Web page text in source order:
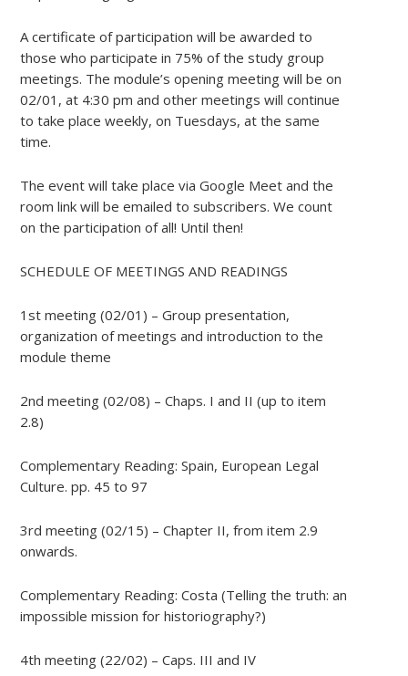
A certificate of participation will be awarded to
those who participate in 75% of the study group
meetings. The module’s opening meeting will be on
02/01, at 4:30 pm and other meetings will continue
to take place weekly, on Tuesdays, at the same
time.
The event will take place via Google Meet and the
room link will be emailed to subscribers. We count
on the participation of all! Until then!
SCHEDULE OF MEETINGS AND READINGS
1st meeting (02/01) – Group presentation,
organization of meetings and introduction to the
module theme
2nd meeting (02/08) – Chaps. I and II (up to item
2.8)
Complementary Reading: Spain, European Legal
Culture. pp. 45 to 97
3rd meeting (02/15) – Chapter II, from item 2.9
onwards.
Complementary Reading: Costa (Telling the truth: an
impossible mission for historiography?)
4th meeting (22/02) – Caps. III and IV